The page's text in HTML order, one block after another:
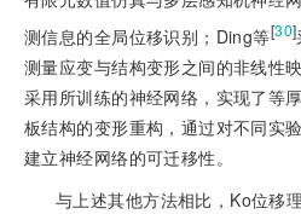
测信息的全局位移识别；Ding等[30]
测量应变与结构变形之间的非线性
采用所训练的神经网络，实现了等
板结构的变形重构，通过对不同实
建立神经网络的可迁移性。
与上述其他方法相比，Ko位移